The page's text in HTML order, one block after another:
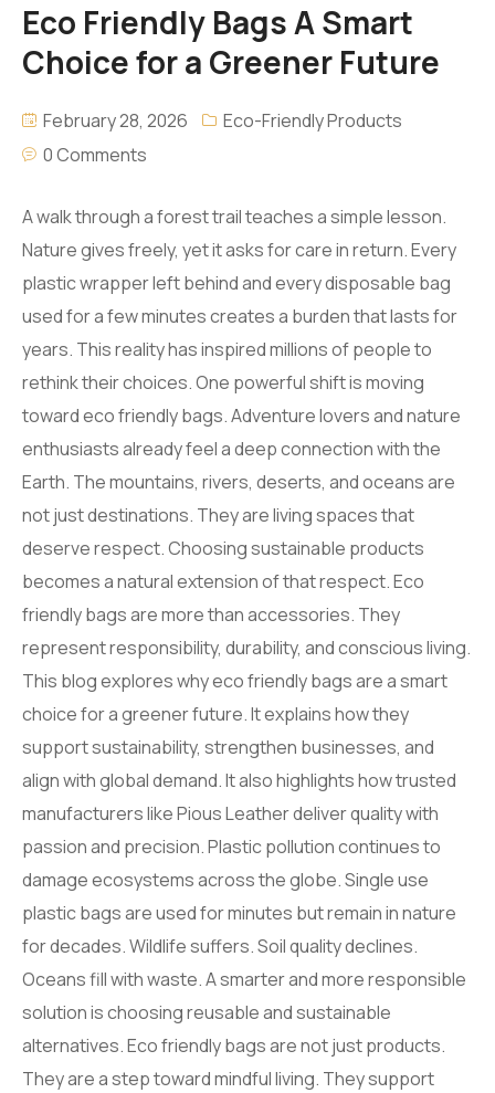
Eco Friendly Bags A Smart
Choice for a Greener Future
February 28, 2026
Eco-Friendly Products
0 Comments
A walk through a forest trail teaches a simple lesson.
Nature gives freely, yet it asks for care in return. Every
plastic wrapper left behind and every disposable bag
used for a few minutes creates a burden that lasts for
years. This reality has inspired millions of people to
rethink their choices. One powerful shift is moving
toward eco friendly bags. Adventure lovers and nature
enthusiasts already feel a deep connection with the
Earth. The mountains, rivers, deserts, and oceans are
not just destinations. They are living spaces that
deserve respect. Choosing sustainable products
becomes a natural extension of that respect. Eco
friendly bags are more than accessories. They
represent responsibility, durability, and conscious living.
This blog explores why eco friendly bags are a smart
choice for a greener future. It explains how they
support sustainability, strengthen businesses, and
align with global demand. It also highlights how trusted
manufacturers like Pious Leather deliver quality with
passion and precision. Plastic pollution continues to
damage ecosystems across the globe. Single use
plastic bags are used for minutes but remain in nature
for decades. Wildlife suffers. Soil quality declines.
Oceans fill with waste. A smarter and more responsible
solution is choosing reusable and sustainable
alternatives. Eco friendly bags are not just products.
They are a step toward mindful living. They support